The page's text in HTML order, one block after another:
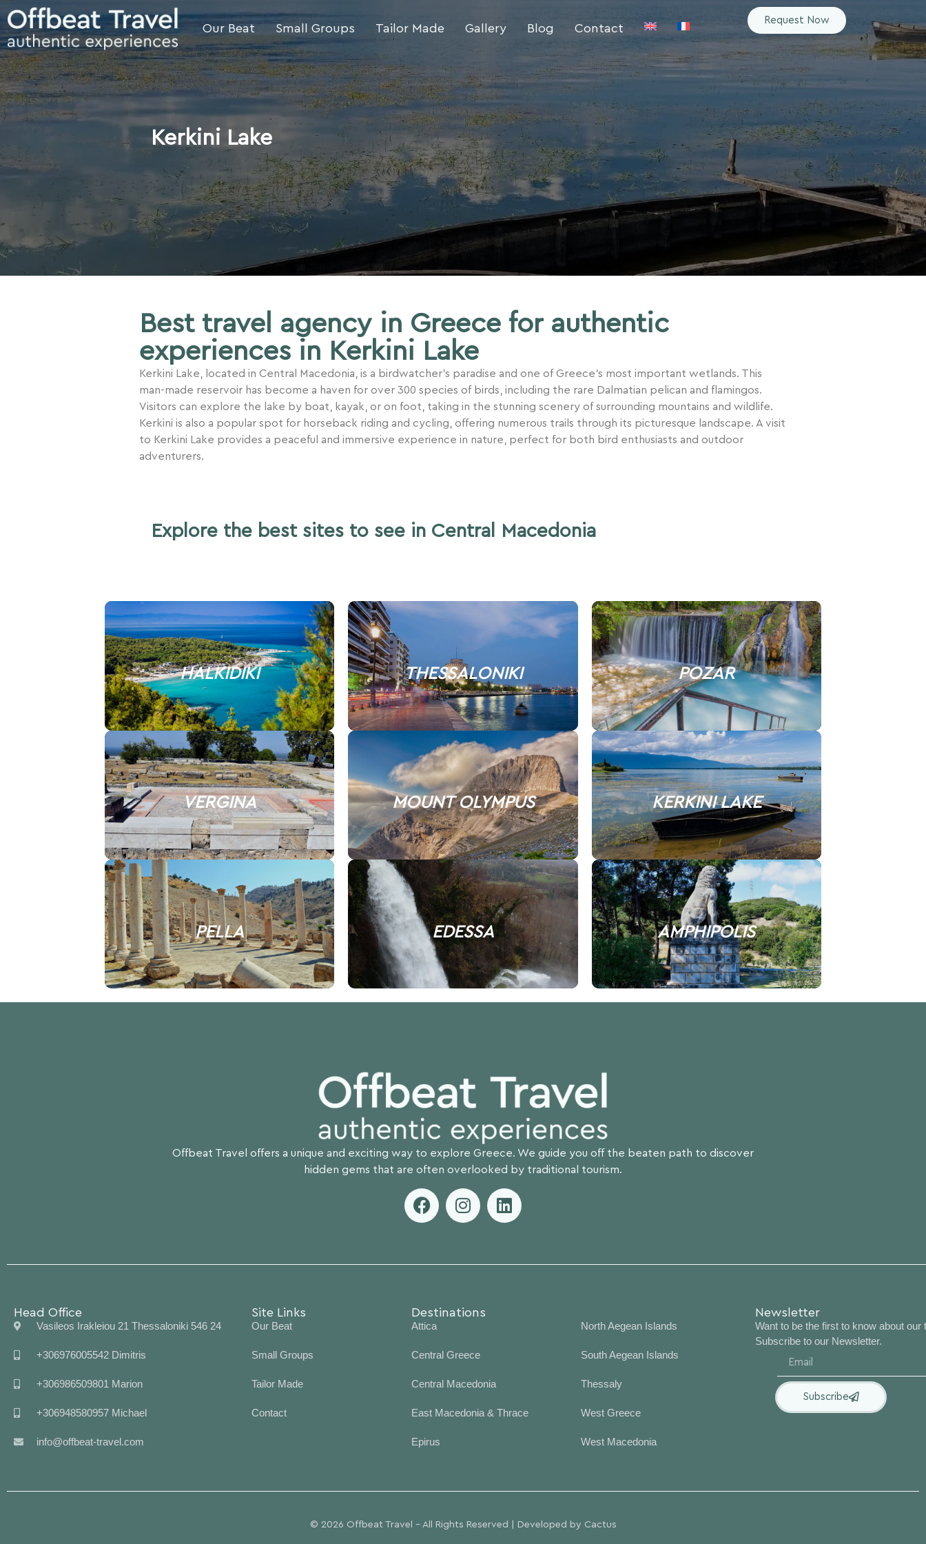
Our Beat Small Groups Tailor Made Gallery Blog Contact
Request Now
Kerkini Lake
Best travel agency in Greece for authentic
experiences in Kerkini Lake
Kerkini Lake, located in Central Macedonia, is a birdwatcher’s paradise and one of Greece’s most important wetlands. This
man-made reservoir has become a haven for over 300 species of birds, including the rare Dalmatian pelican and flamingos.
Visitors can explore the lake by boat, kayak, or on foot, taking in the stunning scenery of surrounding mountains and wildlife.
Kerkini is also a popular spot for horseback riding and cycling, offering numerous trails through its picturesque landscape. A visit
to Kerkini Lake provides a peaceful and immersive experience in nature, perfect for both bird enthusiasts and outdoor
adventurers.
Explore the best sites to see in Central Macedonia
HALKIDIKI
VERGINA
PELLA
THESSALONIKI
MOUNT OLYMPUS
EDESSA
POZAR
KERKINI LAKE
AMPHIPOLIS
Offbeat Travel offers a unique and exciting way to explore Greece. We guide you off the beaten path to discover
hidden gems that are often overlooked by traditional tourism.
Head Office
Vasileos Irakleiou 21 Thessaloniki 546 24
+306976005542 Dimitris
+306986509801 Marion
+306948580957 Michael
info@offbeat-travel.com
Site Links
Our Beat
Small Groups
Tailor Made
Contact
Destinations
Attica
Central Greece
Central Macedonia
East Macedonia & Thrace
Epirus
North Aegean Islands
South Aegean Islands
Thessaly
West Greece
West Macedonia
Newsletter
Want to be the first to know about our
Subscribe to our Newsletter.
Subscribe
© 2026 Offbeat Travel - All Rights Reserved | Developed by Cactus